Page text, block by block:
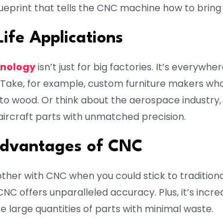
that tells the CNC machine how to
Applications
isn’t just for big factories. It’s
for example, custom furniture makers
wood. Or think about the aerospace
parts with unmatched precision.
of CNC
with CNC when you could stick to
offers unparalleled accuracy. Plus, it’s
large quantities of parts with minimal waste.